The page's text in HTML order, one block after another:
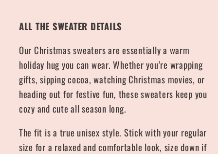
ALL THE SWEATER DETAILS
Our Christmas sweaters are essentially a warm
holiday hug you can wear. Whether you’re wrapping
gifts, sipping cocoa, watching Christmas movies, or
heading out for festive fun, these sweaters keep you
cozy and cute all season long.
The fit is a true unisex style. Stick with your regular
size for a relaxed and comfortable look, size down if